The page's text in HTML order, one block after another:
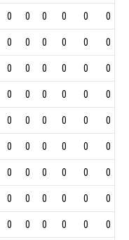
0 0 0 0 0 0
0 0 0 0 0 0
0 0 0 0 0 0
0 0 0 0 0 0
0 0 0 0 0 0
0 0 0 0 0 0
0 0 0 0 0 0
0 0 0 0 0 0
0 0 0 0 0 0